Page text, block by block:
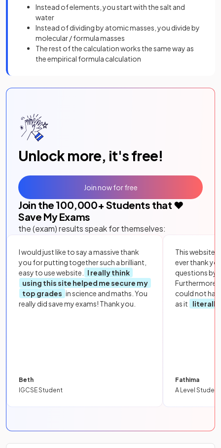
Instead of elements, you start with the salt and
water
Instead of dividing by atomic masses, you divide by
molecular / formula masses
The rest of the calculation works the same way as
the empirical formula calculation
Unlock more, it's free!
Join the 100,000+ Students that ❤️
Save My Exams
the (exam) results speak for themselves:
I would just like to say a massive thank
you for putting together such a brilliant,
easy to use website.
I really think
using this site helped me secure my
top grades in science and maths. You
really did save my exams! Thank you.
Beth
IGCSE Student
This website
ever thank
questions by
Furthermore,
could not
as it
literally
Fathima
A Level Student
Join now for free